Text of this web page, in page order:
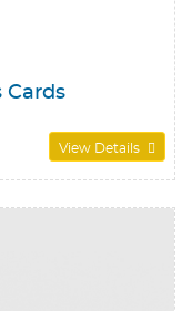
Cards
View Details